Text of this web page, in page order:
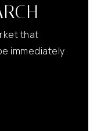
that
immediately